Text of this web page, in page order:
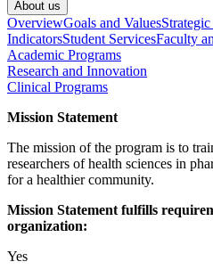
About us
OverviewGoals and Values
IndicatorsStudent ServicesFaculty
Academic Programs
Research and Innovation
Clinical Programs
Mission Statement
The mission of the program is to
researchers of health sciences in
for a healthier community.
Mission Statement fulfills
organization:
Yes